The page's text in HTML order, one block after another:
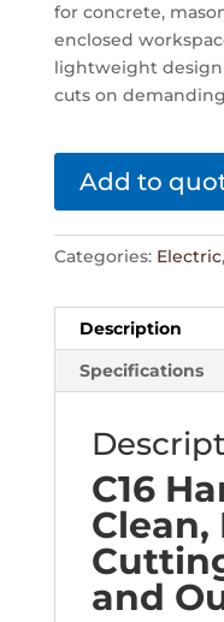
for concrete,
enclosed
lightweight
cuts on
Add to
Categories: Electric,
Description
Specifications
C16
and